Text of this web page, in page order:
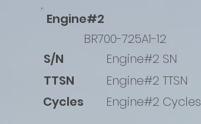
Engine#2
BR700-725A1-12
S/N
TTSN
Cycles
Engine#2 SN
Engine#2 TTSN
Engine#2 Cycles